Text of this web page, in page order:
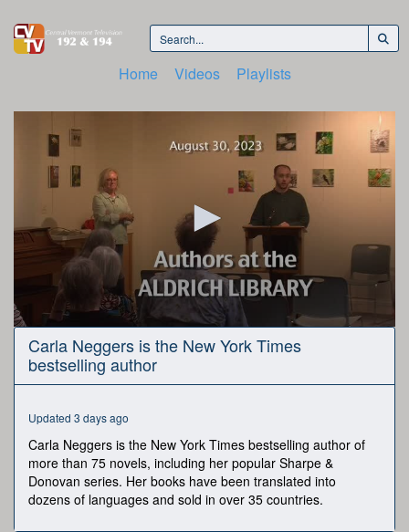
Home Videos Playlists
0
seconds
seconds
Carla Neggers is the New York Times
bestselling author
Updated 3 days ago
Carla Neggers is the New York Times bestselling author of
more than 75 novels, including her popular Sharpe &
Donovan series. Her books have been translated into
dozens of languages and sold in over 35 countries.